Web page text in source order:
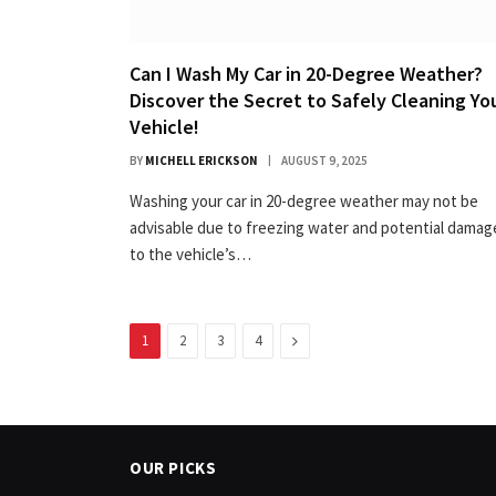
Can I Wash My Car in 20-Degree Weather?
Discover the Secret to Safely Cleaning
Vehicle!
BY MICHELL ERICKSON AUGUST 9, 2025
Washing your car in 20-degree weather may not be
advisable due to freezing water and potential
to the vehicle’s…
1 2 3 4 Next
OUR PICKS